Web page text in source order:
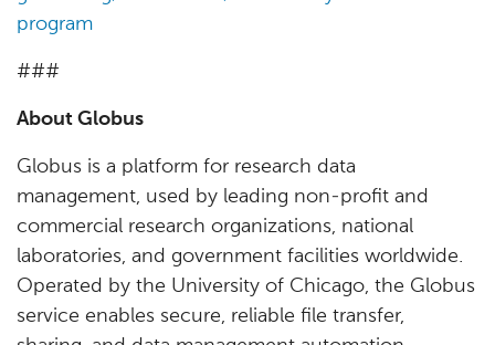
program
###
About Globus
Globus is a platform for research data
management, used by leading non-profit and
commercial research organizations, national
laboratories, and government facilities worldwide.
Operated by the University of Chicago, the Globus
service enables secure, reliable file transfer,